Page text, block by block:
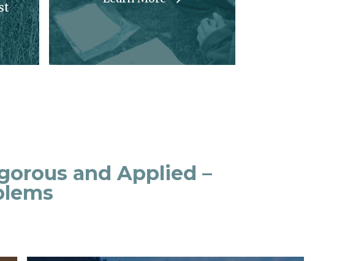
and Applied –